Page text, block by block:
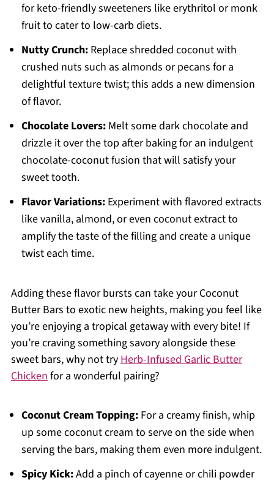
for keto-friendly sweeteners like erythritol or monk
fruit to cater to low-carb diets.
Nutty Crunch:Replace shredded coconut with
crushed nuts such as almonds or pecans for a
delightful texture twist; this adds a new dimension
of flavor.
Chocolate Lovers:Melt some dark chocolate and
drizzle it over the top after baking for an indulgent
chocolate-coconut fusion that will satisfy your
sweet tooth.
Flavor Variations:Experiment with flavored extracts
like vanilla, almond, or even coconut extract to
amplify the taste of the filling and create a unique
twist each time.
Adding these flavor bursts can take your Coconut
Butter Bars to exotic new heights, making you feel like
you’re enjoying a tropical getaway with every bite! If
you’re craving something savory alongside these
sweet bars, why not tryHerb-Infused Garlic Butter
Chickenfor a wonderful pairing?
Coconut Cream Topping:For a creamy finish, whip
up some coconut cream to serve on the side when
serving the bars, making them even more indulgent.
Spicy Kick:Add a pinch of cayenne or chili powder